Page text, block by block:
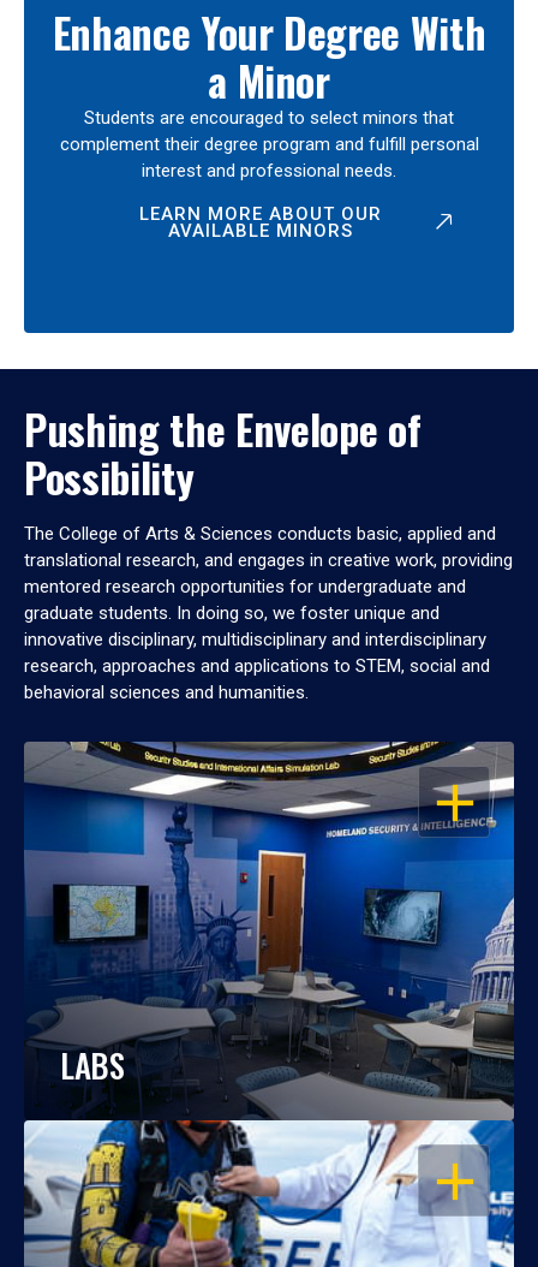
Enhance Your Degree With
a Minor
Students are encouraged to select minors that
complement their degree program and fulfill personal
interest and professional needs.
LEARN MORE ABOUT OUR
AVAILABLE MINORS
Pushing the Envelope of
Possibility
The College of Arts & Sciences conducts basic, applied and
translational research, and engages in creative work, providing
mentored research opportunities for undergraduate and
graduate students. In doing so, we foster unique and
innovative disciplinary, multidisciplinary and interdisciplinary
research, approaches and applications to STEM, social and
behavioral sciences and humanities.
OPEN
LABS
OPEN